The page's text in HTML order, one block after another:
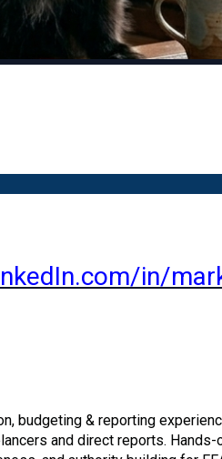
in/
budgeting & reporting
and direct reports. Hands-